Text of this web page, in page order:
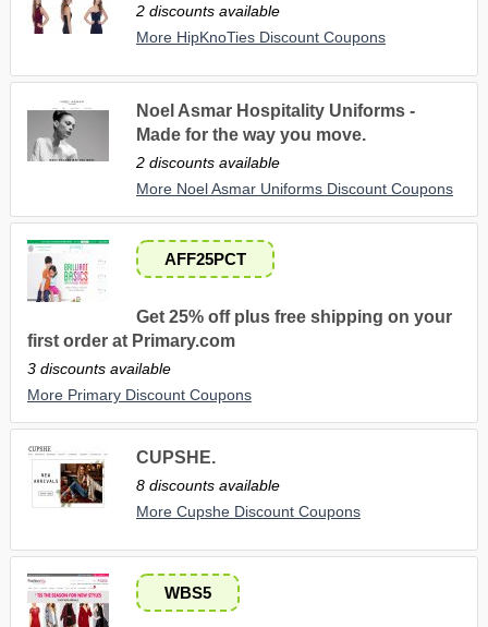
2 discounts available
More HipKnoTies Discount Coupons
Noel Asmar Hospitality Uniforms -
Made for the way you move.
2 discounts available
More Noel Asmar Uniforms Discount Coupons
AFF25PCT
Get 25% off plus free shipping on your
first order at Primary.com
3 discounts available
More Primary Discount Coupons
CUPSHE.
8 discounts available
More Cupshe Discount Coupons
WBS5